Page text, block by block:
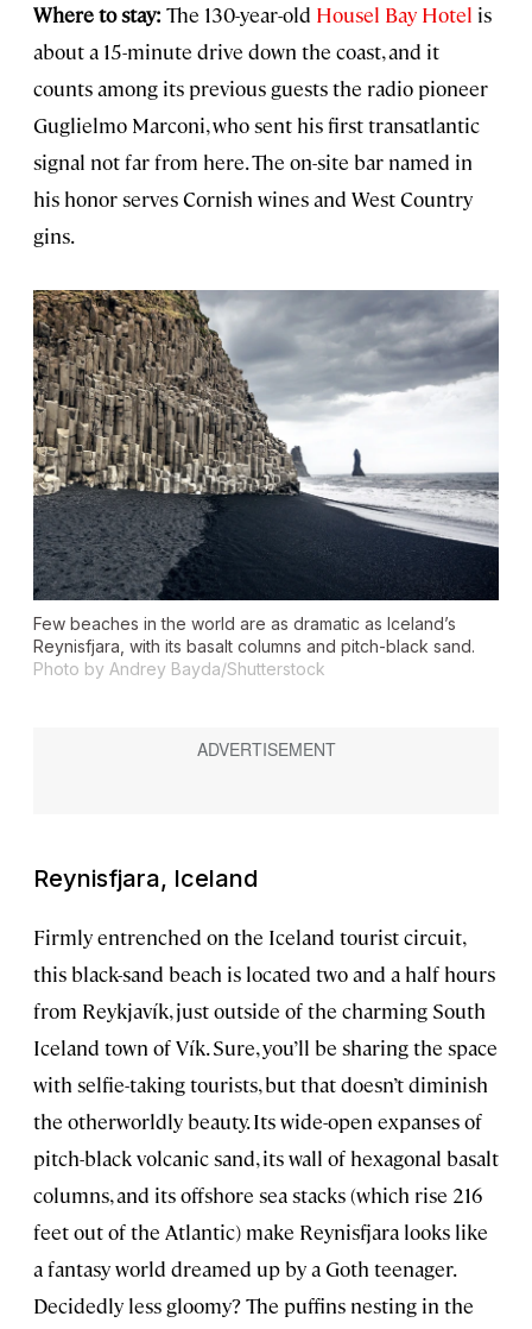
Where to stay: The 130-year-old Housel Bay Hotel is
about a 15-minute drive down the coast, and it
counts among its previous guests the radio pioneer
Guglielmo Marconi, who sent his first transatlantic
signal not far from here. The on-site bar named in
his honor serves Cornish wines and West Country
gins.
Few beaches in the world are as dramatic as Iceland’s
Reynisfjara, with its basalt columns and pitch-black sand.
Photo by Andrey Bayda/Shutterstock
Reynisfjara, Iceland
Firmly entrenched on the Iceland tourist circuit,
this black-sand beach is located two and a half hours
from Reykjavík, just outside of the charming South
Iceland town of Vík. Sure, you’ll be sharing the space
with selfie-taking tourists, but that doesn’t diminish
the otherworldly beauty. Its wide-open expanses of
pitch-black volcanic sand, its wall of hexagonal basalt
columns, and its offshore sea stacks (which rise 216
feet out of the Atlantic) make Reynisfjara looks like
a fantasy world dreamed up by a Goth teenager.
Decidedly less gloomy? The puffins nesting in the